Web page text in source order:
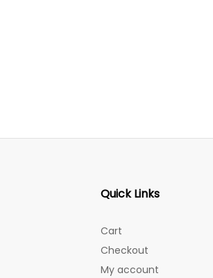
Quick Links
Cart
Checkout
My account